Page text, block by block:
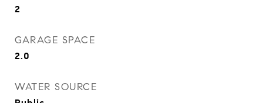
2
GARAGE SPACE
2.0
WATER SOURCE